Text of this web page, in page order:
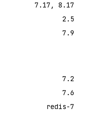
7.17, 8.17
2.5
7.9
7.2
7.6
redis-7